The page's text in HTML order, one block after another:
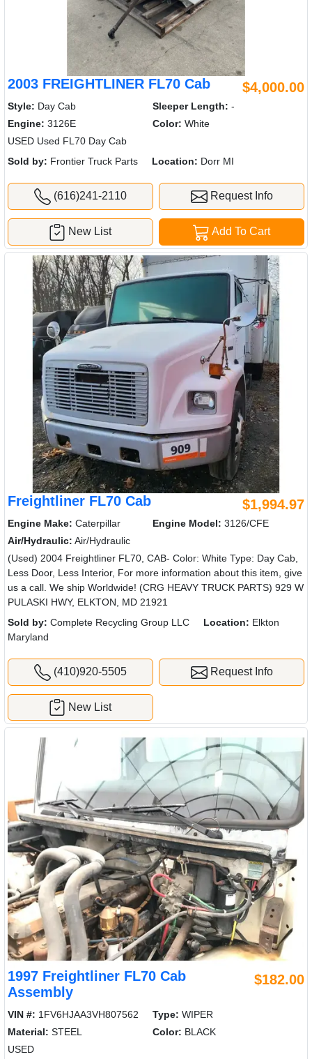
2003 FREIGHTLINER FL70 Cab $4,000.00
Style: Day Cab Sleeper Length: -
Engine: 3126E Color: White
USED Used FL70 Day Cab
Sold by: Frontier Truck Parts Location: Dorr MI
(616)241-2110 Request Info
Add To Cart
New List
Freightliner FL70 Cab $1,994.97
Engine Make: Caterpillar Engine Model: 3126/CFE
Air/Hydraulic: Air/Hydraulic
(Used) 2004 Freightliner FL70, CAB- Color: White Type: Day Cab,
Less Door, Less Interior, For more information about this item, give
us a call. We ship Worldwide! (CRG HEAVY TRUCK PARTS) 929 W
PULASKI HWY, ELKTON, MD 21921
Sold by: Complete Recycling Group LLC Location: Elkton
Maryland
(410)920-5505 Request Info
New List
1997 Freightliner FL70 Cab
Assembly
$182.00
VIN #: 1FV6HJAA3VH807562 Type: WIPER
Material: STEEL Color: BLACK
USED